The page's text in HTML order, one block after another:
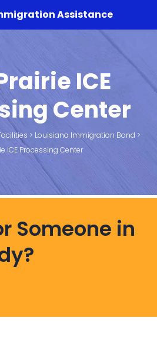
ICE
Center
> Louisiana Immigration Bond >
ICE Processing Center
Someone in
Assistance